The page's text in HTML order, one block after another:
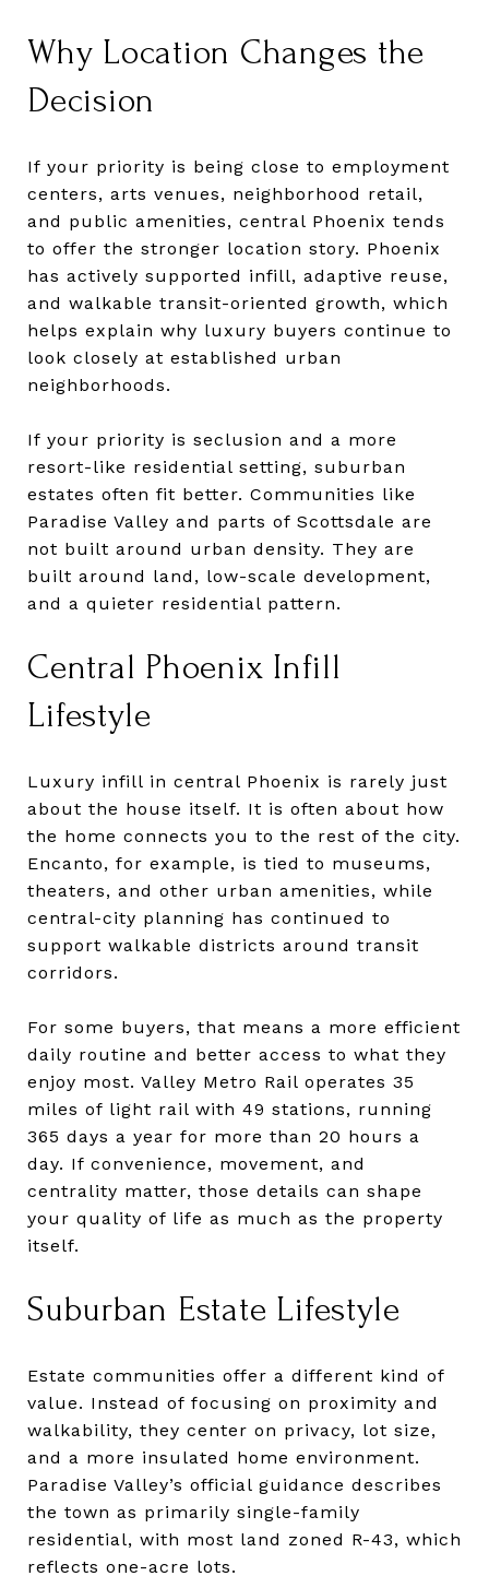
Why Location Changes the
Decision
If your priority is being close to employment
centers, arts venues, neighborhood retail,
and public amenities, central Phoenix tends
to offer the stronger location story. Phoenix
has actively supported infill, adaptive reuse,
and walkable transit-oriented growth, which
helps explain why luxury buyers continue to
look closely at established urban
neighborhoods.
If your priority is seclusion and a more
resort-like residential setting, suburban
estates often fit better. Communities like
Paradise Valley and parts of Scottsdale are
not built around urban density. They are
built around land, low-scale development,
and a quieter residential pattern.
Central Phoenix Infill
Lifestyle
Luxury infill in central Phoenix is rarely just
about the house itself. It is often about how
the home connects you to the rest of the city.
Encanto, for example, is tied to museums,
theaters, and other urban amenities, while
central-city planning has continued to
support walkable districts around transit
corridors.
For some buyers, that means a more efficient
daily routine and better access to what they
enjoy most. Valley Metro Rail operates 35
miles of light rail with 49 stations, running
365 days a year for more than 20 hours a
day. If convenience, movement, and
centrality matter, those details can shape
your quality of life as much as the property
itself.
Suburban Estate Lifestyle
Estate communities offer a different kind of
value. Instead of focusing on proximity and
walkability, they center on privacy, lot size,
and a more insulated home environment.
Paradise Valley’s official guidance describes
the town as primarily single-family
residential, with most land zoned R-43, which
reflects one-acre lots.